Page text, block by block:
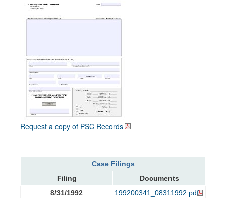
Request a copy of PSC Records
Case Filings
Filing
Documents
8/31/1992
199200341_08311992.pdf